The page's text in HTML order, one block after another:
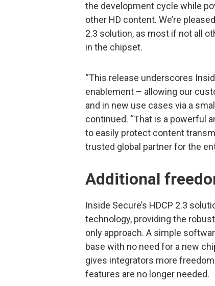
the development cycle while
other HD content. We’re
2.3 solution, as most if not all
in the chipset.
“This release underscores
enablement – allowing our
and in new use cases via a
continued. “That is a powerful
to easily protect content
trusted global partner for the
Additional
Inside Secure’s HDCP 2.3
technology, providing the
only approach. A simple
base with no need for a new
gives integrators more
features are no longer needed.